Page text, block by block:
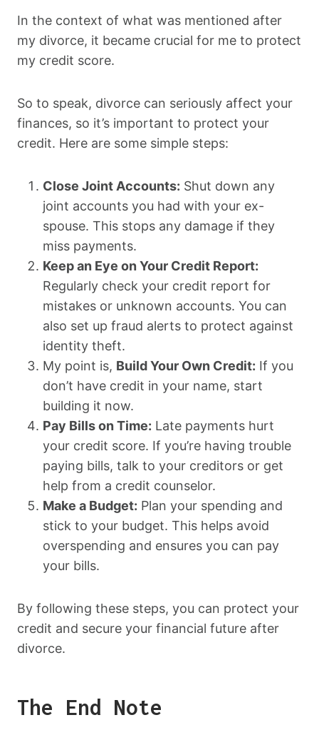
In the context of what was mentioned after
my divorce, it became crucial for me to protect
my credit score.
So to speak, divorce can seriously affect your
finances, so it’s important to protect your
credit. Here are some simple steps:
Close Joint Accounts: Shut down any
joint accounts you had with your ex-
spouse. This stops any damage if they
miss payments.
Keep an Eye on Your Credit Report:
Regularly check your credit report for
mistakes or unknown accounts. You can
also set up fraud alerts to protect against
identity theft.
My point is, Build Your Own Credit: If you
don’t have credit in your name, start
building it now.
Pay Bills on Time: Late payments hurt
your credit score. If you’re having trouble
paying bills, talk to your creditors or get
help from a credit counselor.
Make a Budget: Plan your spending and
stick to your budget. This helps avoid
overspending and ensures you can pay
your bills.
By following these steps, you can protect your
credit and secure your financial future after
divorce.
The End Note